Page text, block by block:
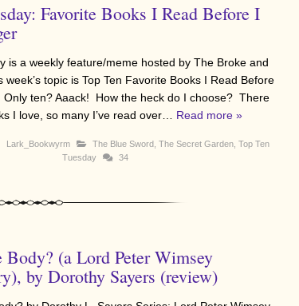
Favorite Books I Read Before I
is a weekly feature/meme hosted by The Broke and
topic is Top Ten Favorite Books I Read Before
Only ten? Aaack! How the heck do I choose? There
I love, so many I’ve read over… Read more »
Lark_Bookwyrm The Blue Sword ,The Secret Garden ,Top Ten
Tuesday
34
Body? (a Lord Peter Wimsey
by Dorothy Sayers (review)